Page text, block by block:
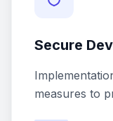
Secure
measures to